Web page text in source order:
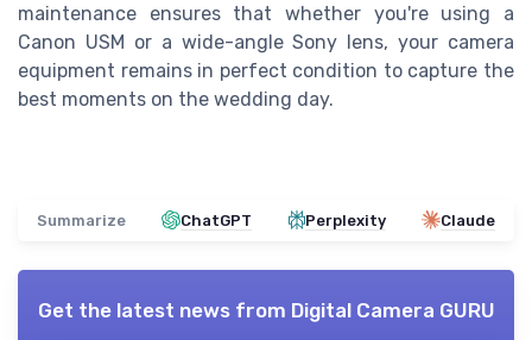
maintenance ensures that whether you're using a
Canon USM or a wide-angle Sony lens, your camera
equipment remains in perfect condition to capture the
best moments on the wedding day.
Summarize ChatGPT Perplexity Claude
Get the latest news from Digital Camera GURU